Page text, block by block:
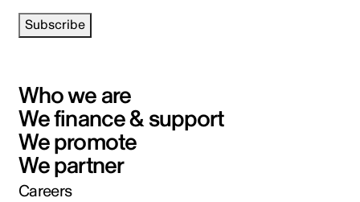
Subscribe
Who we are
We finance & support
We promote
We partner
Careers